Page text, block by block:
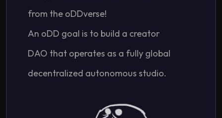
from the oDDverse!
An oDD goal is to build a creator
DAO that operates as a fully global
decentralized autonomous studio.